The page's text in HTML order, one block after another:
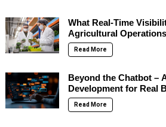
What Real-Time
Agricultural Operations
Read More
Beyond the Chatbot –
Development for Real
Read More